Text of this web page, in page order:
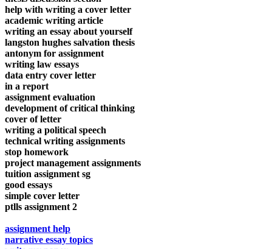
help with writing a cover letter
academic writing article
writing an essay about yourself
langston hughes salvation thesis
antonym for assignment
writing law essays
data entry cover letter
in a report
assignment evaluation
development of critical thinking
cover of letter
writing a political speech
technical writing assignments
stop homework
project management assignments
tuition assignment sg
good essays
simple cover letter
ptlls assignment 2
assignment help
narrative essay topics